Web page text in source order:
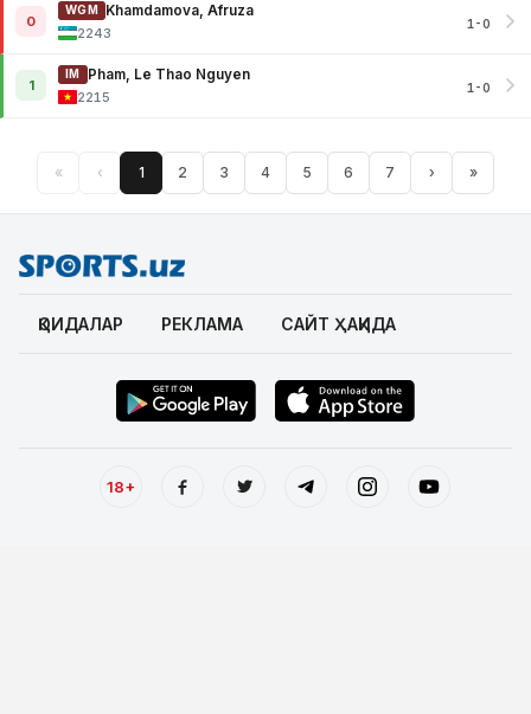
0
WGM
Khamdamova, Afruza
2243
1-0
1
IM
Pham, Le Thao Nguyen
2215
1-0
« ‹ 1 2 3 4 5 6 7 › »
ҚОИДАЛАР РЕКЛАМА САЙТ ҲАҚИДА
18+